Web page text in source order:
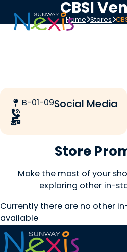
CBSI
Home Stores
B-01-09Social Media
Store
Make the most of your
exploring other in-
Currently there are no other
available